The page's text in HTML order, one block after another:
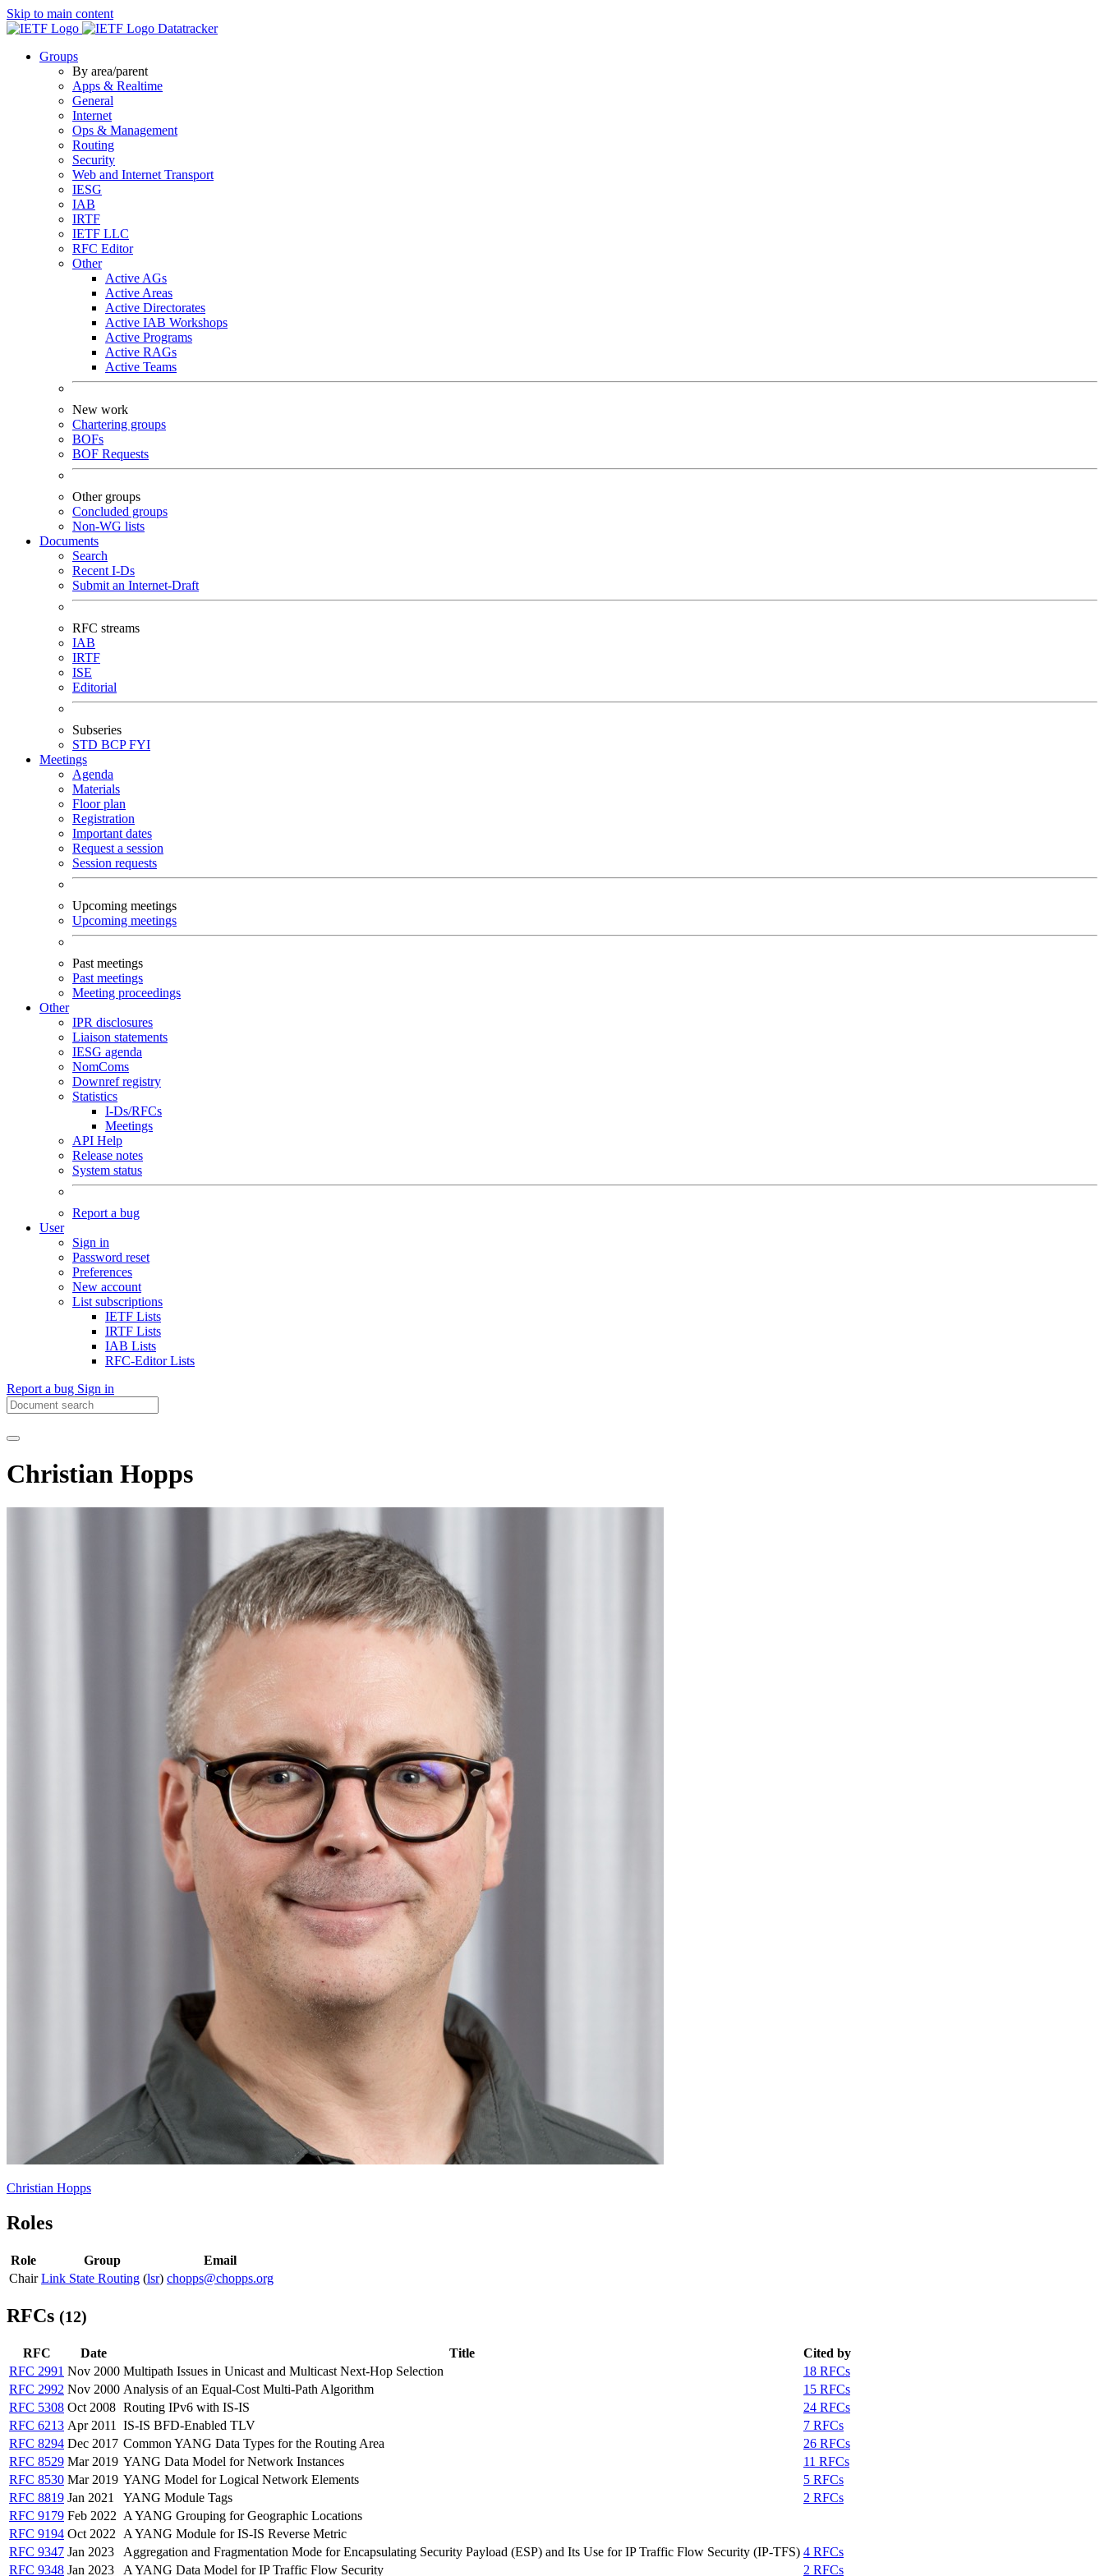
Skip to main content
Datatracker
Groups
By area/parent
Apps & Realtime
General
Internet
Ops & Management
Routing
Security
Web and Internet Transport
IESG
IAB
IRTF
IETF LLC
RFC Editor
Other
Active AGs
Active Areas
Active Directorates
Active IAB Workshops
Active Programs
Active RAGs
Active Teams
New work
Chartering groups
BOFs
BOF Requests
Other groups
Concluded groups
Non-WG lists
Documents
Search
Recent I-Ds
Submit an Internet-Draft
RFC streams
IAB
IRTF
ISE
Editorial
Subseries
STD BCPFYI
Meetings
Agenda
Materials
Floor plan
Registration
Important dates
Request a session
Session requests
Upcoming meetings
Upcoming meetings
Past meetings
Past meetings
Meeting proceedings
Other
IPR disclosures
Liaison statements
IESG agenda
NomComs
Downref registry
Statistics
I-Ds/RFCs
Meetings
API Help
Release notes
System status
Report a bug
User
Sign in
Password reset
Preferences
New account
List subscriptions
IETF Lists
IRTF Lists
IAB Lists
RFC-Editor Lists
Report a bug Sign in
Christian Hopps
Christian Hopps
Roles
Role Group
Email
Chair Link State Routing (lsr) chopps@chopps.org
RFCs (12)
RFC Date Title
Cited by
RFC 2991 Nov 2000 Multipath Issues in Unicast and Multicast Next-Hop Selection
18 RFCs
RFC 2992 Nov 2000 Analysis of an Equal-Cost Multi-Path Algorithm
15 RFCs
RFC 5308 Oct 2008 Routing IPv6 with IS-IS
24 RFCs
RFC 6213 Apr 2011 IS-IS BFD-Enabled TLV
7 RFCs
RFC 8294 Dec 2017 Common YANG Data Types for the Routing Area
26 RFCs
RFC 8529 Mar 2019 YANG Data Model for Network Instances
11 RFCs
RFC 8530 Mar 2019 YANG Model for Logical Network Elements
5 RFCs
RFC 8819 Jan 2021 YANG Module Tags
2 RFCs
RFC 9179 Feb 2022 A YANG Grouping for Geographic Locations
RFC 9194 Oct 2022
A YANG Module for IS-IS Reverse Metric
RFC 9347 Jan 2023 Aggregation and Fragmentation Mode for Encapsulating Security Payload (ESP) and Its Use for IP Traffic Flow Security (IP-TFS) 4 RFCs
RFC 9348 Jan 2023 A YANG Data Model for IP Traffic Flow Security 2 RFCs